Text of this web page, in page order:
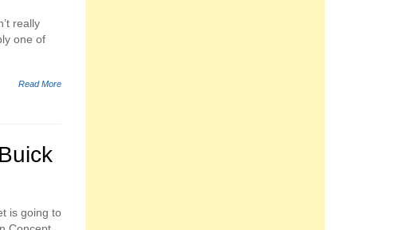
really
one of
Read More
is going to